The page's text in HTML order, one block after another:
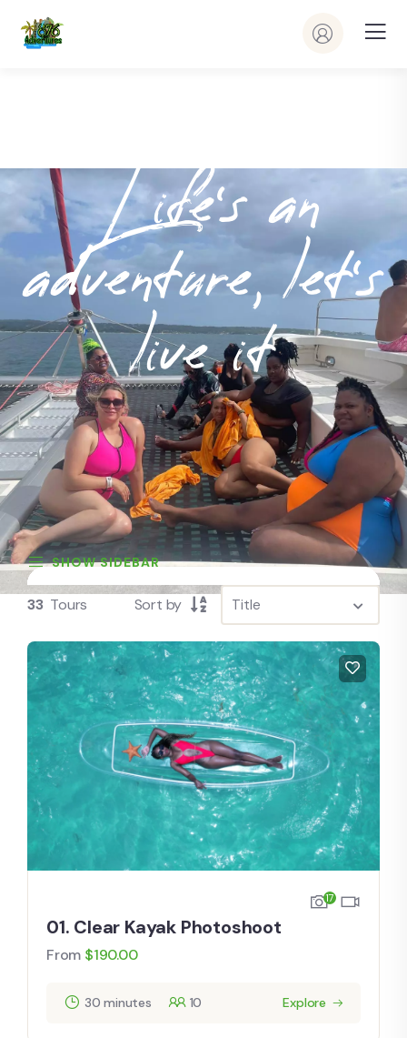
Life’s an
adventure, let’s
live it
SHOW SIDEBAR
33 Tours Sort by
17
01. Clear Kayak Photoshoot
From $190.00
30 minutes 10 Explore